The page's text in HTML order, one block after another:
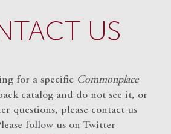
US
for a specific Commonplace
catalog and do not see it, or
questions, please contact us
follow us on Twitter